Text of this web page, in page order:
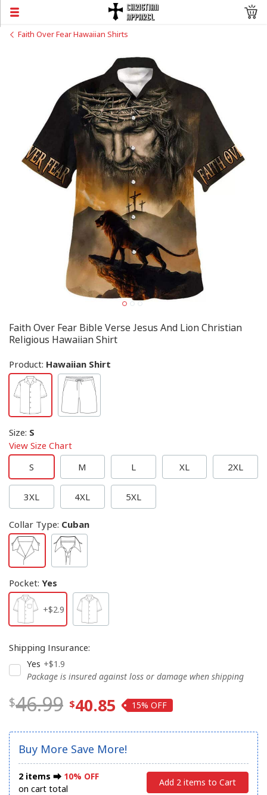
Faith Over Fear Hawaiian Shirts
Faith Over Fear Bible Verse Jesus And Lion Christian
Religious Hawaiian Shirt
Product: Hawaiian Shirt
Size: S
View Size Chart
S
M L XL 2XL
3XL 4XL 5XL
Collar Type: Cuban
Pocket: Yes
+$2.9
Shipping Insurance:
Yes +$1.9
Package is insured against loss or damage when shipping
46.99 40.85 15%
Buy More Save More!
2 items ⮕ 10% OFF
on cart total
Add 2 items to Cart